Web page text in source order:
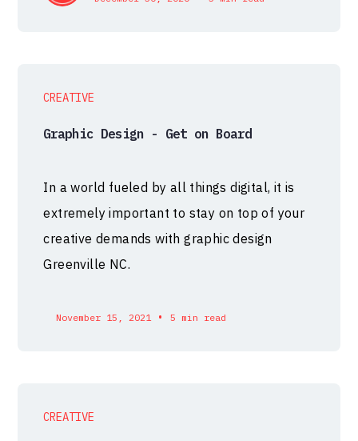
CREATIVE
Graphic Design - Get on Board
In a world fueled by all things digital, it is
extremely important to stay on top of your
creative demands with graphic design
Greenville NC.
November 15, 2021 • 5 min read
CREATIVE